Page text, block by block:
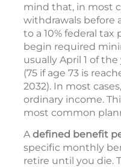
mind that, in most
withdrawals before
to a 10% federal
begin required
usually April 1 of
(75 if age 73 is
2032). In most
ordinary income.
most common
A defined benefit
specific monthly
retire until you die.